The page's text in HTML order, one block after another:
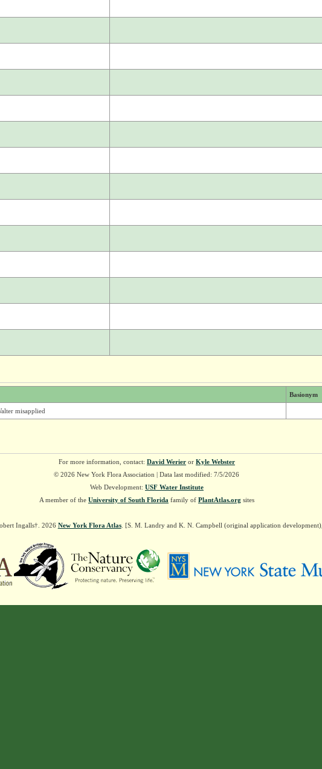
Basionym
misapplied
For more information, contact: David Werieror Kyle Webster
© 2026 New York Flora Association | Data last modified: 7/5/2026
Web Development: USF Water Institute
A member of the University of South Florida family of PlantAtlas.org sites
Ingalls†. 2026 New York Flora Atlas. [S. M. Landry and K. N. Campbell (original application development),